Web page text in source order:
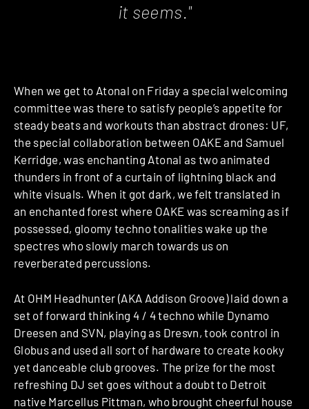
it seems."
When we get to Atonal on Friday a special welcoming
committee was there to satisfy people’s appetite for
steady beats and workouts than abstract drones: UF,
the special collaboration between OAKE and Samuel
Kerridge, was enchanting Atonal as two animated
thunders in front of a curtain of lightning black and
white visuals. When it got dark, we felt translated in
an enchanted forest where OAKE was screaming as if
possessed, gloomy techno tonalities wake up the
spectres who slowly march towards us on
reverberated percussions.
At OHM Headhunter (AKA Addison Groove) laid down a
set of forward thinking 4 / 4 techno while Dynamo
Dreesen and SVN, playing as Dresvn, took control in
Globus and used all sort of hardware to create kooky
yet danceable club grooves. The prize for the most
refreshing DJ set goes without a doubt to Detroit
native Marcellus Pittman, who brought cheerful house